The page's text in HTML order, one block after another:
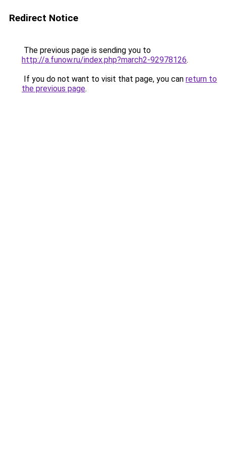
Redirect Notice
The previous page is sending you to
http://a.funow.ru/index.php?march2-92978126.
If you do not want to visit that page, you can return to
the previous page.